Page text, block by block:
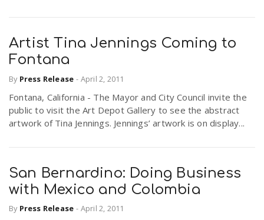
Artist Tina Jennings Coming to
Fontana
By Press Release - April 2, 2011
Fontana, California - The Mayor and City Council invite the
public to visit the Art Depot Gallery to see the abstract
artwork of Tina Jennings. Jennings’ artwork is on display...
San Bernardino: Doing Business
with Mexico and Colombia
By Press Release - April 2, 2011